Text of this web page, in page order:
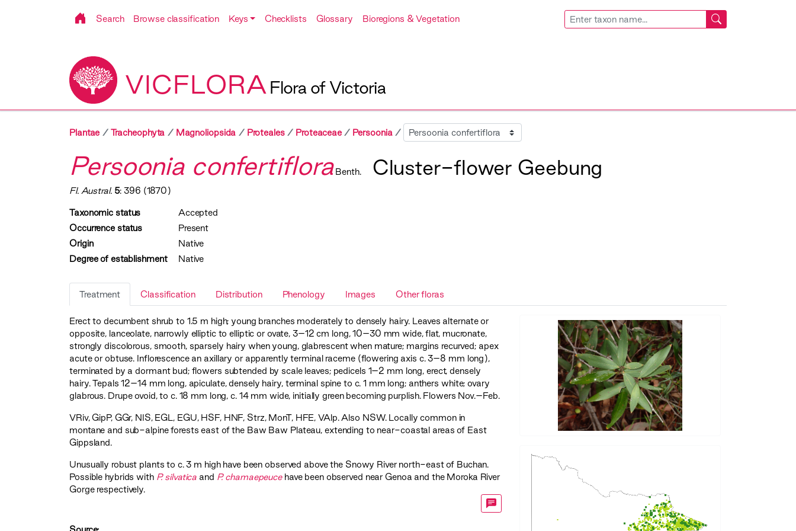
Search Browse classification Keys Checklists Glossary Bioregions & Vegetation
VICFLORA Flora of Victoria
Plantae Tracheophyta Magnoliopsida Proteales Proteaceae Persoonia Sibling
Persoonia confertiflora Benth. Cluster-flower Geebung
Fl. Austral. 5: 396 (1870)
Taxonomic status
Accepted
Occurrence status
Present
Origin
Native
Degree of establishment
Native
Treatment Classification Distribution Phenology Images Other floras
Erect to decumbent shrub to 1.5 m high; young branches moderately to densely hairy. Leaves alternate or
opposite, lanceolate, narrowly elliptic to elliptic or ovate, 3–12 cm long, 10–30 mm wide, flat, mucronate,
strongly discolorous, smooth, sparsely hairy when young, glabrescent when mature; margins recurved; apex
acute or obtuse. Inflorescence an axillary or apparently terminal raceme (flowering axis c. 3–8 mm long),
terminated by a dormant bud; flowers subtended by scale leaves; pedicels 1–2 mm long, erect, densely
hairy. Tepals 12–14 mm long, apiculate, densely hairy, terminal spine to c. 1 mm long; anthers white; ovary
glabrous. Drupe ovoid, to c. 18 mm long, c. 14 mm wide, initially green becoming purplish. Flowers Nov.–Feb.
VRiv,GipP, GGr, NIS, EGL , EGU, HSF, HNF, Strz, MonT, HFE,VAlp. Also NSW. Locally common in
montane and sub-alpine forests east of the Baw Baw Plateau, extending to near-coastal areas of East
Gippsland.
Unusually robust plants to c. 3 m high have been observed above the Snowy River north-east of Buchan.
Possible hybrids with P. silvatica and P. chamaepeucehave been observed near Genoa and the Moroka River
Gorge respectively.